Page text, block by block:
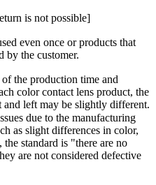
is not possible]
even once or products that
by the customer.
the production time and
color contact lens product, the
left may be slightly different.
due to the manufacturing
as slight differences in color,
standard is "there are no
are not considered defective